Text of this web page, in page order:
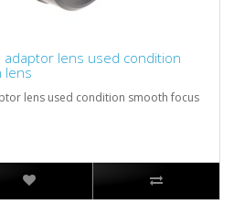
adaptor lens used condition
lens
lens used condition smooth focus